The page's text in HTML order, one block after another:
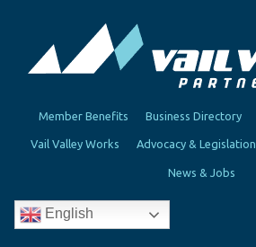
Member Benefits Business Directory
Vail Valley Works Advocacy & Legislation
News & Jobs
English